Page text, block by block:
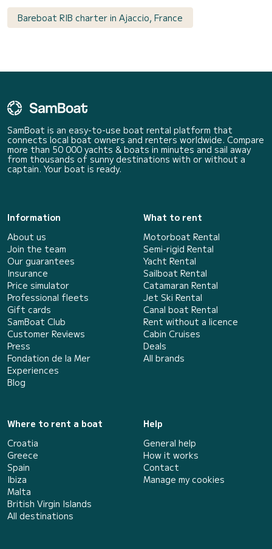
Bareboat RIB charter in Ajaccio, France
SamBoat is an easy-to-use boat rental platform that
connects local boat owners and renters worldwide. Compare
more than 50 000 yachts & boats in minutes and sail away
from thousands of sunny destinations with or without a
captain. Your boat is ready.
Information
About us
Join the team
Our guarantees
Insurance
Price simulator
Professional fleets
Gift cards
SamBoat Club
Customer Reviews
Press
Fondation de la Mer
Experiences
Blog
What to rent
Motorboat Rental
Semi-rigid Rental
Yacht Rental
Sailboat Rental
Catamaran Rental
Jet Ski Rental
Canal boat Rental
Rent without a licence
Cabin Cruises
Deals
All brands
Where to rent a boat
Croatia
Greece
Spain
Ibiza
Malta
British Virgin Islands
All destinations
Help
General help
How it works
Contact
Manage my cookies